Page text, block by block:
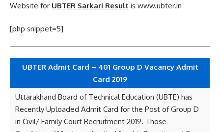
Website for UBTER Sarkari Result is www.ubter.in
[php snippet=5]
UBTER Admit Card – 401 Group D Vacancy Admit
Card 2019
Uttarakhand Board of Technical Education (UBTE) has
Recently Uploaded Admit Card for the Post of Group D
in Civil/ Family Court Recruitment 2019. Those